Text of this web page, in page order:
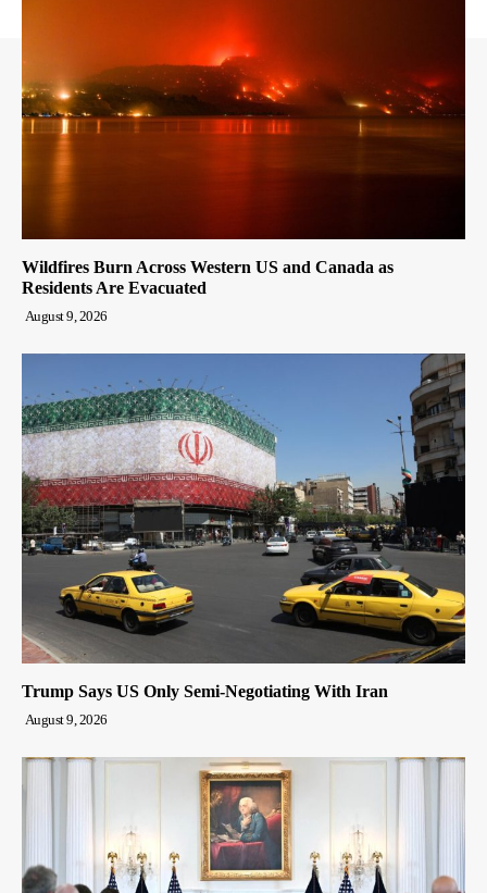
Wildfires Burn Across Western US and Canada as
Residents Are Evacuated
August 9, 2026
Trump Says US Only Semi-Negotiating With Iran
August 9, 2026